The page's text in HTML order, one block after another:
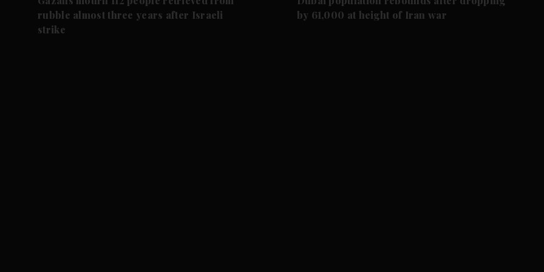
rubble almost three years after Israeli
strike
by 61,000 at height of Iran war